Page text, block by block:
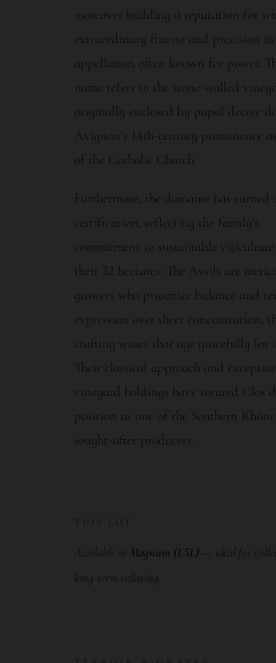
moreover building a reputation for
extraordinary finesse and precision in
appellation often known for power.
name refers to the stone-walled
originally enclosed by papal decree
Avignon’s 14th-century prominence
of the Catholic Church.
Furthermore, the domaine has earned
certification, reflecting the family’s
commitment to sustainable viticulture
their 32 hectares. The Avrils are
growers who prioritize balance and
expression over sheer concentration,
crafting wines that age gracefully for
Their classical approach and
vineyard holdings have secured Clos
position as one of the Southern
sought-after producers.
Available as Magnum (1.5L) — ideal for
long-term cellaring.